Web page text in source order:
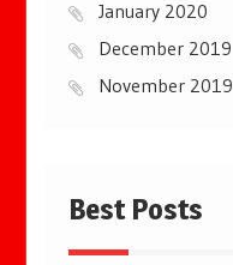
January 2020
December 2019
November 2019
Best Posts